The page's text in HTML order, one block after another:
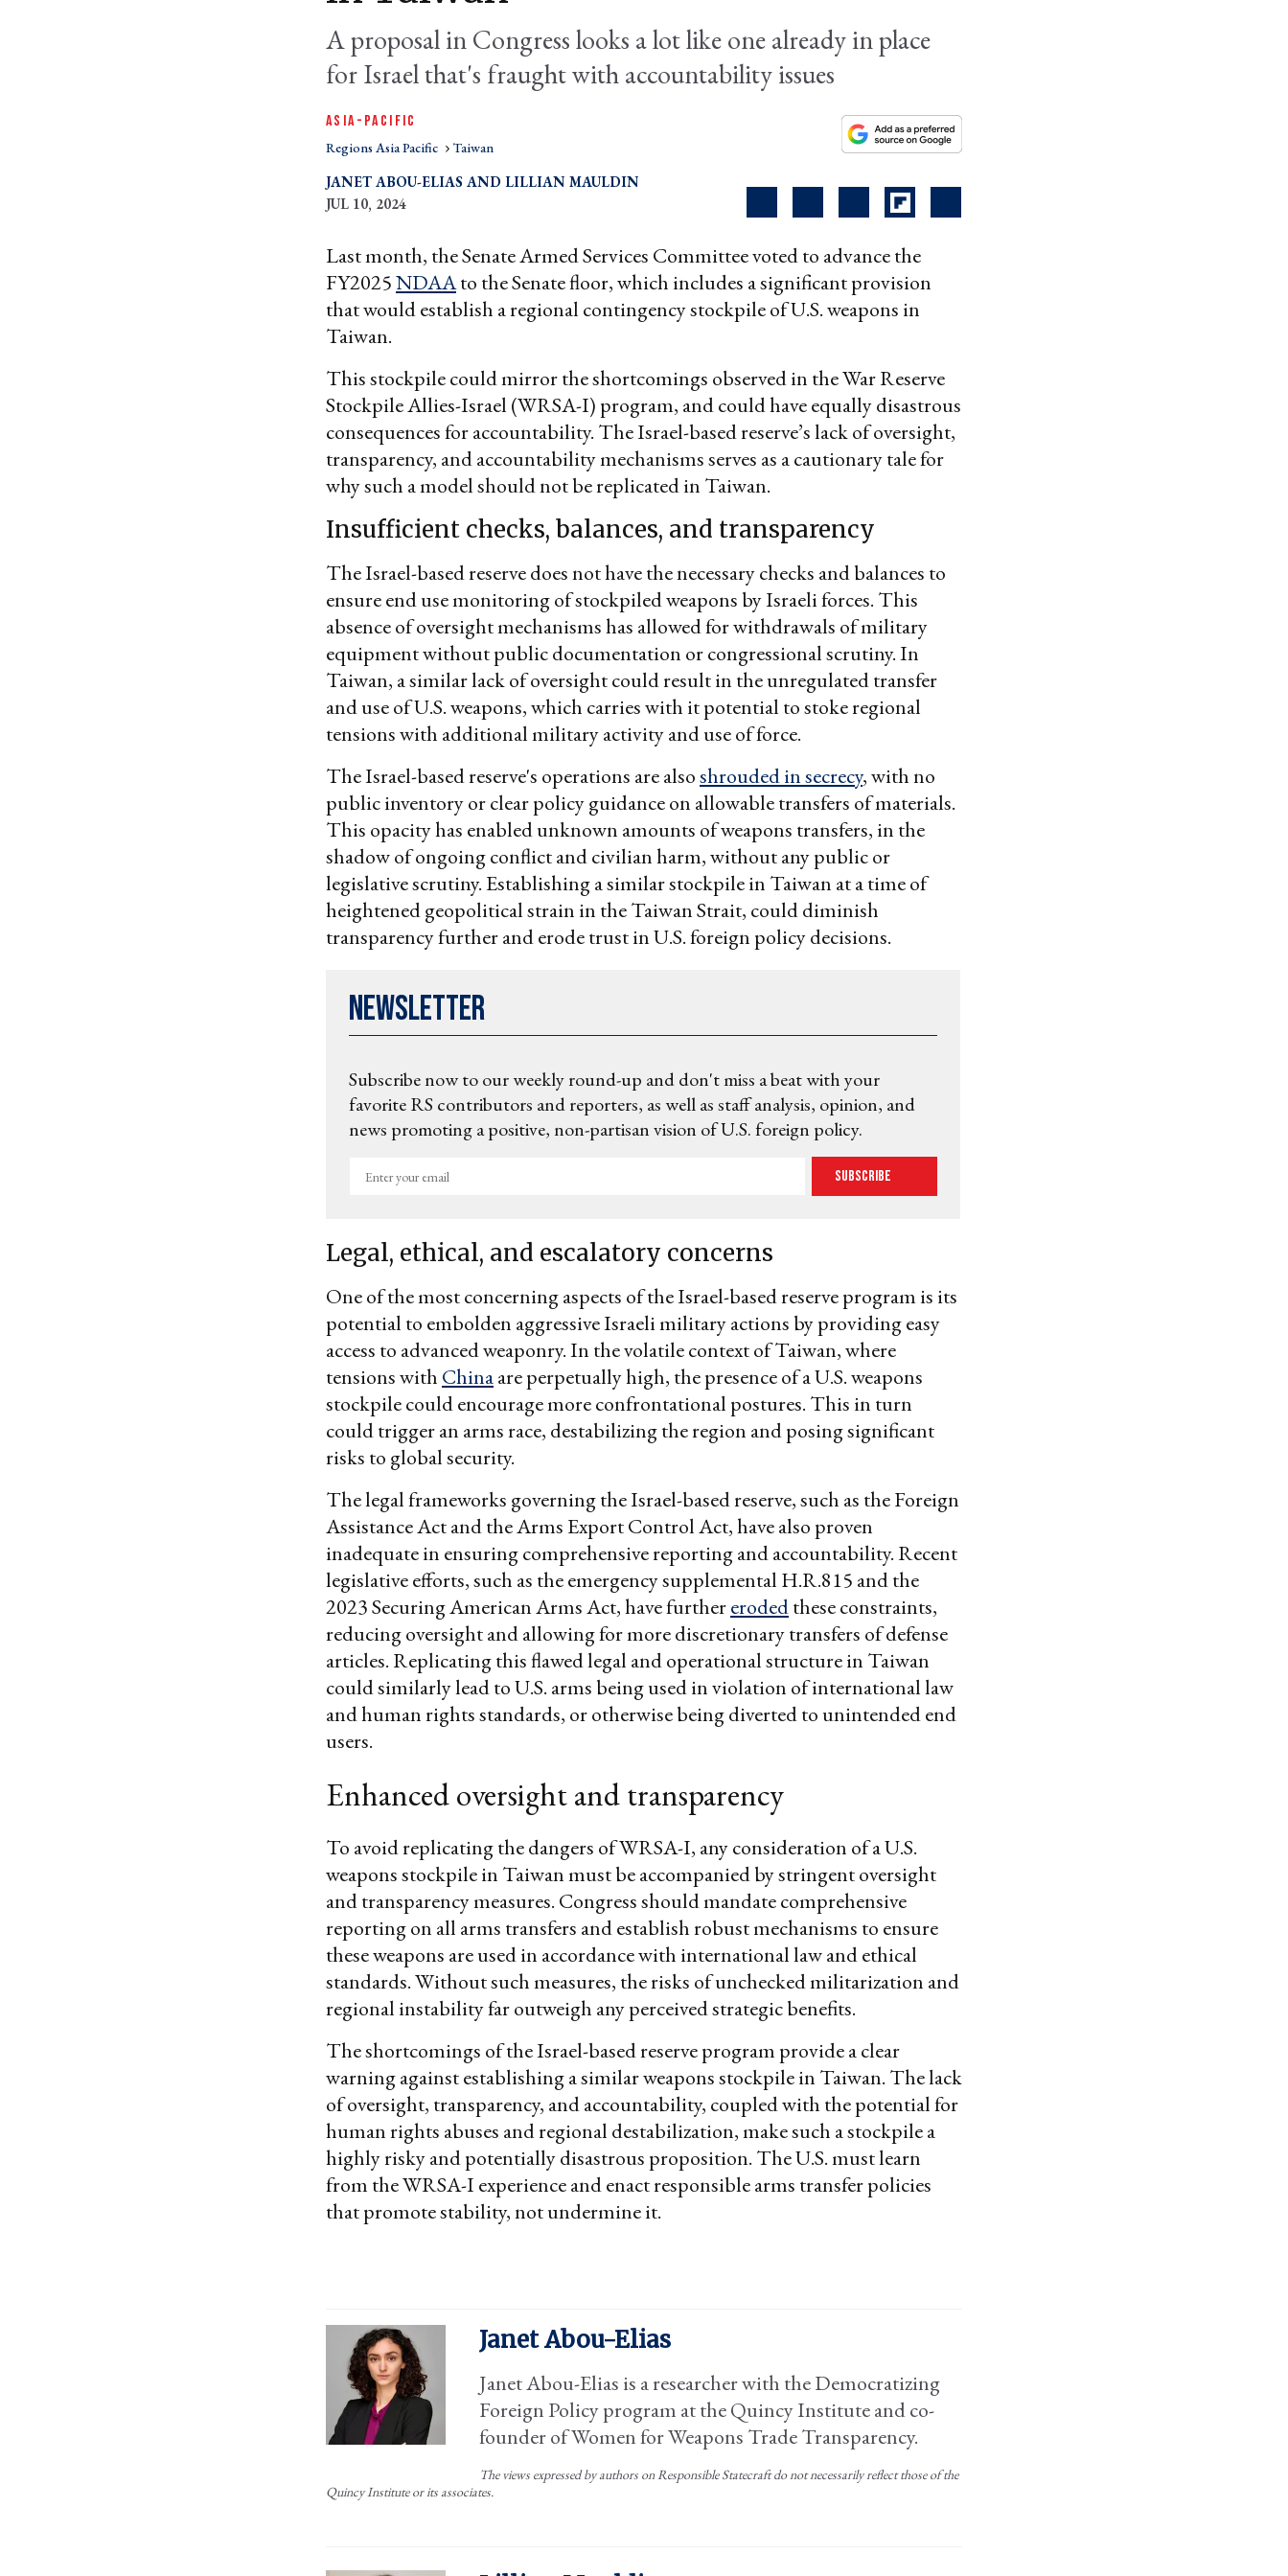
A proposal in Congress looks a lot like one already in place
for Israel that's fraught with accountability issues
ASIA-PACIFIC
Regions Asia Pacific Taiwan
JANET ABOU-ELIAS
LILLIAN MAULDIN
JUL 10, 2024
Last month, the Senate Armed Services Committee voted to advance the
FY2025NDAAto the Senate floor, which includes a significant provision
that would establish a regional contingency stockpile of U.S. weapons in
Taiwan.
This stockpile could mirror the shortcomings observed in the War Reserve
Stockpile Allies-Israel (WRSA-I) program, and could have equally disastrous
consequences for accountability. The Israel-based reserve’s lack of oversight,
transparency, and accountability mechanisms serves as a cautionary tale for
why such a model should not be replicated in Taiwan.
Insufficient checks, balances, and transparency
The Israel-based reserve does not have the necessary checks and balances to
ensure end use monitoring of stockpiled weapons by Israeli forces. This
absence of oversight mechanisms has allowed for withdrawals of military
equipment without public documentation or congressional scrutiny. In
Taiwan, a similar lack of oversight could result in the unregulated transfer
and use of U.S. weapons, which carries with it potential to stoke regional
tensions with additional military activity and use of force.
The Israel-based reserve's operations are alsoshrouded in secrecy, with no
public inventory or clear policy guidance on allowable transfers of materials.
This opacity has enabled unknown amounts of weapons transfers, in the
shadow of ongoing conflict and civilian harm, without any public or
legislative scrutiny. Establishing a similar stockpile in Taiwan at a time of
heightened geopolitical strain in the Taiwan Strait, could diminish
transparency further and erode trust in U.S. foreign policy decisions.
Newsletter
Subscribe now to our weekly round-up and don't miss a beat with your
favorite RS contributors and reporters, as well as staff analysis, opinion, and
news promoting a positive, non-partisan vision of U.S. foreign policy.
Enter
Subscribe
Legal, ethical, and escalatory concerns
One of the most concerning aspects of the Israel-based reserve program is its
potential to embolden aggressive Israeli military actions by providing easy
access to advanced weaponry. In the volatile context of Taiwan, where
tensions with Chinaare perpetually high, the presence of a U.S. weapons
stockpile could encourage more confrontational postures. This in turn
could trigger an arms race, destabilizing the region and posing significant
risks to global security.
The legal frameworks governing the Israel-based reserve, such as the Foreign
Assistance Act and the Arms Export Control Act, have also proven
inadequate in ensuring comprehensive reporting and accountability. Recent
legislative efforts, such as the emergency supplemental H.R.815 and the
2023 Securing American Arms Act, have furthererodedthese constraints,
reducing oversight and allowing for more discretionary transfers of defense
articles. Replicating this flawed legal and operational structure in Taiwan
could similarly lead to U.S. arms being used in violation of international law
and human rights standards, or otherwise being diverted to unintended end
users.
Enhanced oversight and transparency
To avoid replicating the dangers of WRSA-I, any consideration of a U.S.
weapons stockpile in Taiwan must be accompanied by stringent oversight
and transparency measures. Congress should mandate comprehensive
reporting on all arms transfers and establish robust mechanisms to ensure
these weapons are used in accordance with international law and ethical
standards. Without such measures, the risks of unchecked militarization and
regional instability far outweigh any perceived strategic benefits.
The shortcomings of the Israel-based reserve program provide a clear
warning against establishing a similar weapons stockpile in Taiwan. The lack
of oversight, transparency, and accountability, coupled with the potential for
human rights abuses and regional destabilization, make such a stockpile a
highly risky and potentially disastrous proposition. The U.S. must learn
from the WRSA-I experience and enact responsible arms transfer policies
that promote stability, not undermine it.
Janet Abou-Elias
Janet Abou-Elias is a researcher with the Democratizing
Foreign Policy program at the Quincy Institute and co-
founder of Women for Weapons Trade Transparency.
The views expressed by authors on Responsible Statecraft do not necessarily reflect those of the
Quincy Institute or its associates.